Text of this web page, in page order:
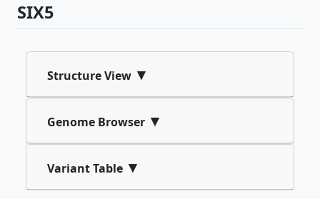
SIX5
Structure View ▾
Genome Browser ▾
Variant Table ▾